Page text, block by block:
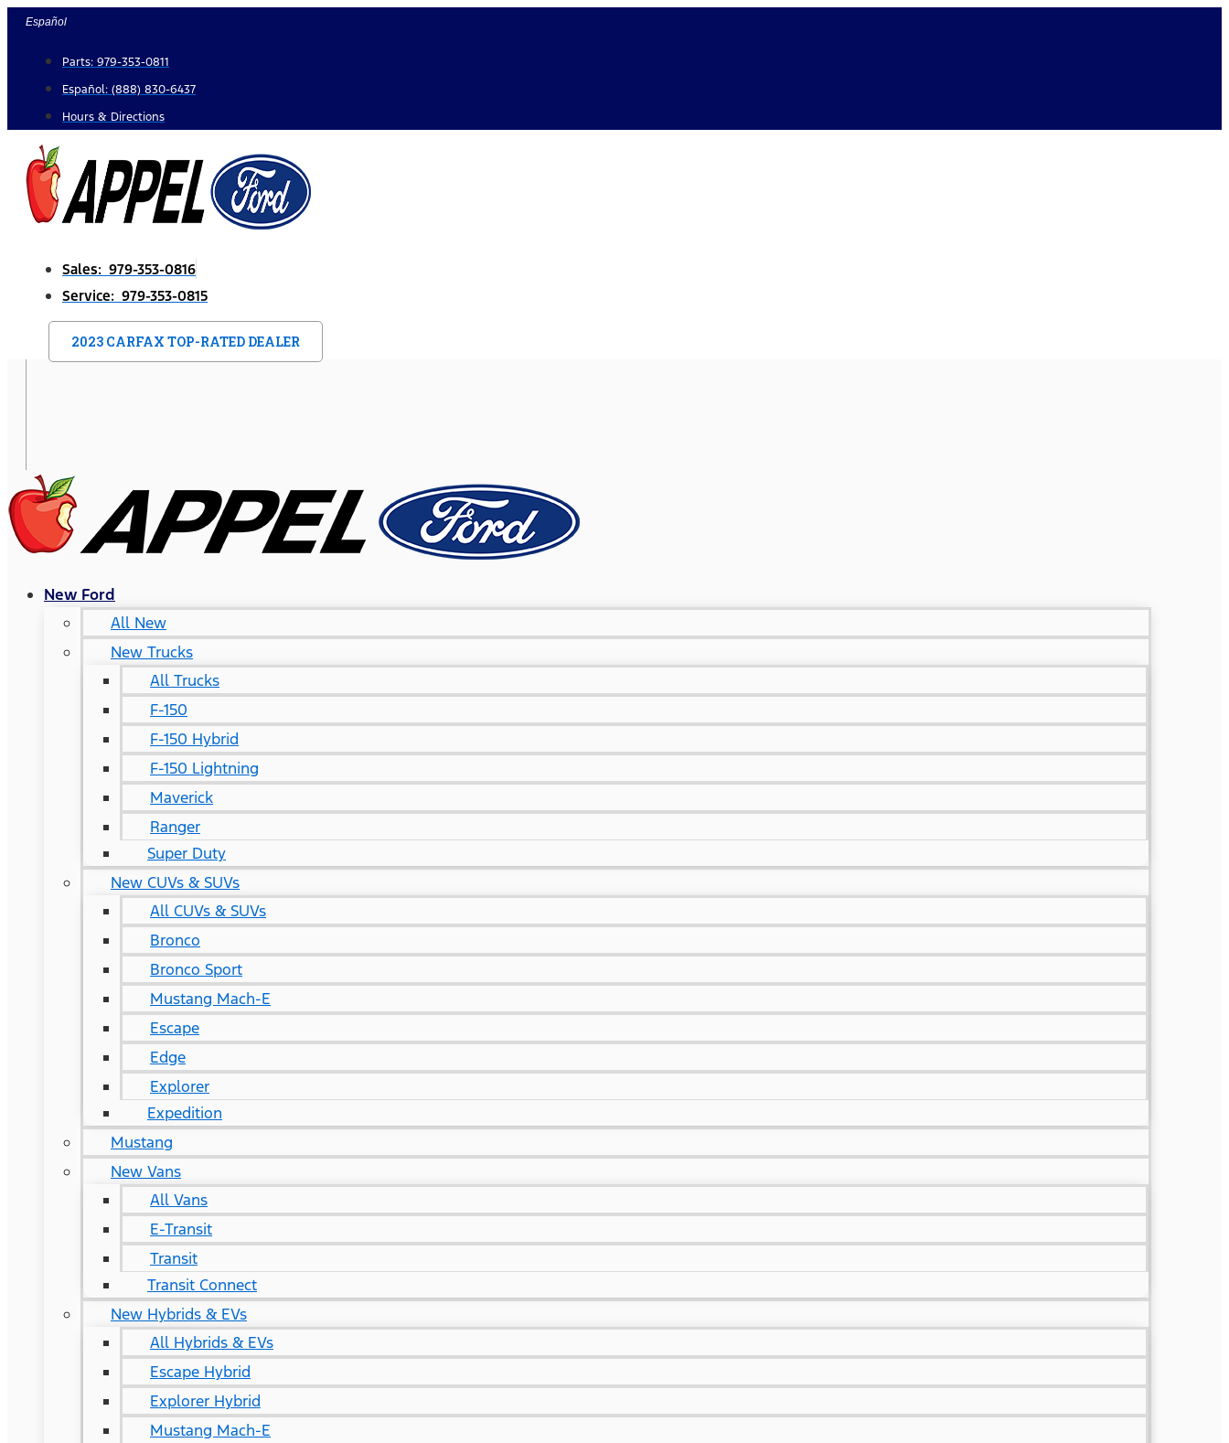
Skip
content
Español
Parts: 979-353-0811
Español: (888) 830-6437
Hours & Directions
Sales: 979-353-0816
Service: 979-353-0815
2023 CARFAX TOP-RATED DEALER
New Ford
All New
New Trucks
All Trucks
F-150
F-150 Hybrid
F-150 Lightning
Maverick
Ranger
Super Duty
New CUVs & SUVs
All CUVs & SUVs
Bronco
Bronco Sport
Mustang Mach-E
Escape
Edge
Explorer
Expedition
Mustang
New Vans
All Vans
E-Transit
Transit
Transit Connect
New Hybrids & EVs
All Hybrids & EVs
Escape Hybrid
Explorer Hybrid
Mustang Mach-E